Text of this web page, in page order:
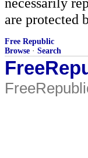
are protected
Free Republic
Browse · Search